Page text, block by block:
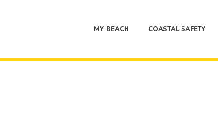
MY BEACH COASTAL SAFETY